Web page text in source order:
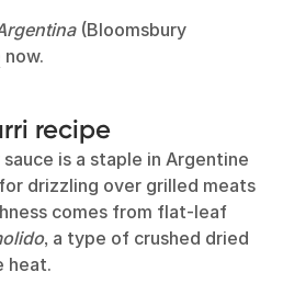
(Bloomsbury
now.
recipe
is a staple in Argentine
drizzling over grilled meats
comes from flat-leaf
, a type of crushed dried
heat.